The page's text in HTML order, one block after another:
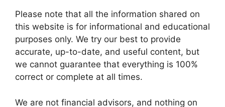
Please note that all the information shared on
this website is for informational and educational
purposes only. We try our best to provide
accurate, up-to-date, and useful content, but
we cannot guarantee that everything is 100%
correct or complete at all times.
We are not financial advisors, and nothing on